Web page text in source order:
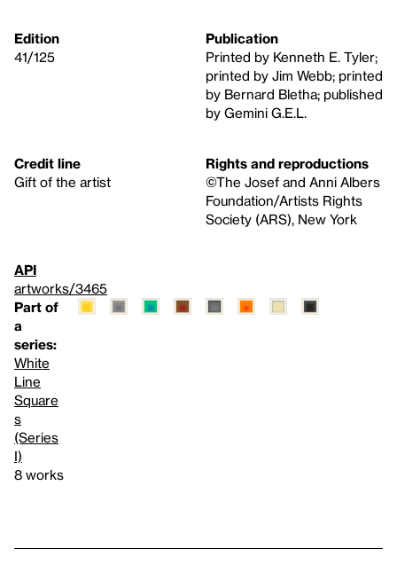
Edition
41/125
Publication
Printed by Kenneth E. Tyler;
printed by Jim Webb; printed
by Bernard Bletha; published
by Gemini G.E.L.
Credit line
Gift of the artist
Rights and reproductions
©The Josef and Anni Albers
Foundation/Artists Rights
Society (ARS), New York
API
artworks/3465
Part of
a
series:
White
Line
Square
s
(Series
I)
8 works